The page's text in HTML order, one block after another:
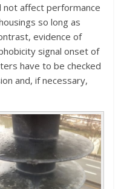
not affect performance
so long as
evidence of
signal onset of
have to be checked
and, if necessary,